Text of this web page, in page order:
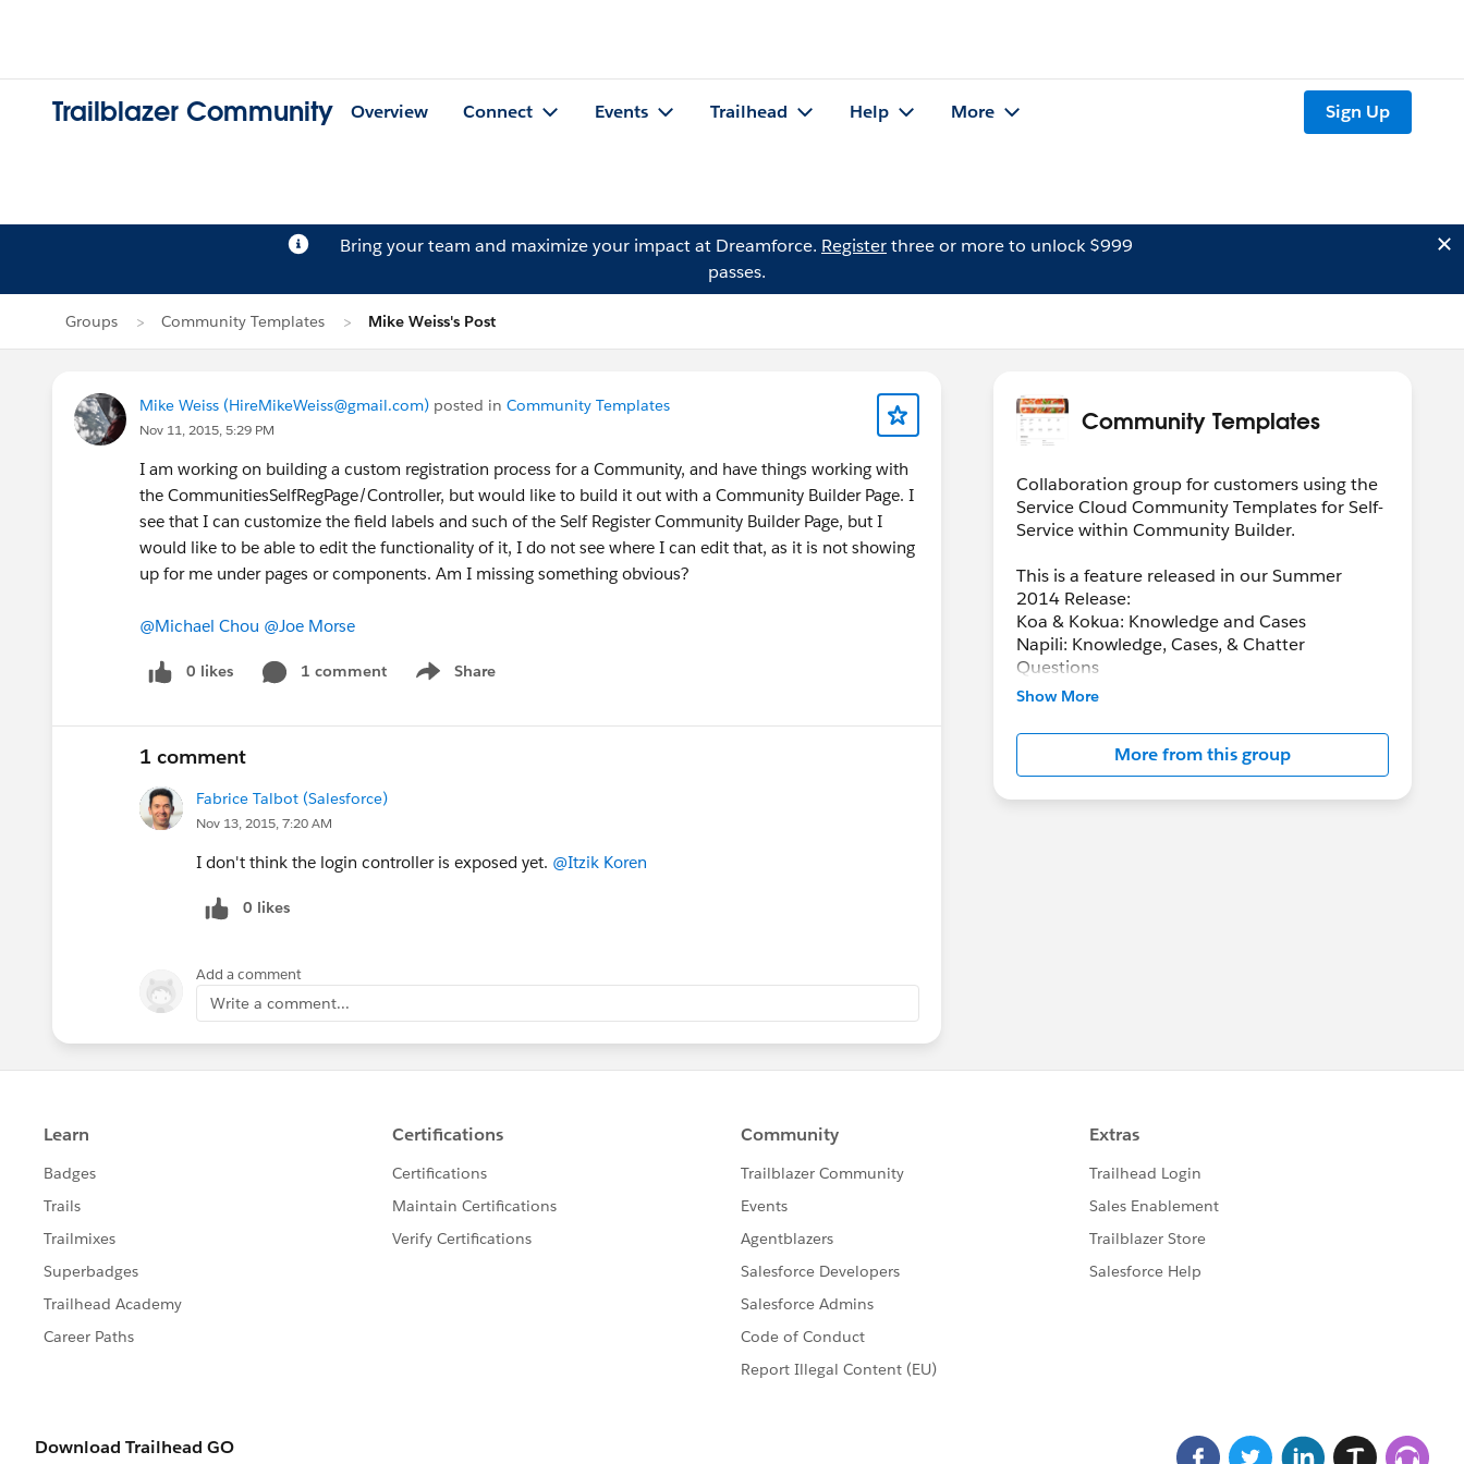
Trailblazer Community Overview Connect Events Trailhead Help More Sign Up
Bring your team and maximize your impact at Dreamforce. Registerthree or more to unlock $999
passes.
Groups Community Templates Mike Weiss's Post
Mike Weiss (HireMikeWeiss@gmail.com) posted in Community Templates
Nov 11, 2015, 5:29 PM
I am working on building a custom registration process for a Community, and have things working with
the CommunitiesSelfRegPage/Controller, but would like to build it out with a Community Builder Page. I
see that I can customize the field labels and such of the Self Register Community Builder Page, but I
would like to be able to edit the functionality of it, I do not see where I can edit that, as it is not showing
up for me under pages or components. Am I missing something obvious?
@Michael Chou @Joe Morse
0 likes 1 comment Share
Show menu
1 comment
Fabrice Talbot (Salesforce)
Nov 13, 2015, 7:20 AM
I don't think the login controller is exposed yet. @Itzik Koren
0 likes
Add a comment
Write a comment...
Community Templates
Collaboration group for customers using the
Service Cloud Community Templates for Self-
Service within Community Builder.
This is a feature released in our Summer
2014 Release:
Koa & Kokua: Knowledge and Cases
Napili: Knowledge, Cases, & Chatter
Questions
Show More
More from this group